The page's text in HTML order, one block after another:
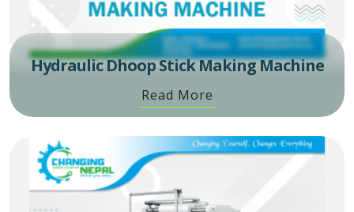
Hydraulic Dhoop Stick Making Machine
Read More